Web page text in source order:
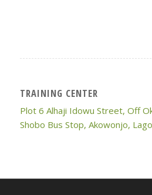
TRAINING CENTER
Plot 6 Alhaji Idowu Street, Off
Shobo Bus Stop, Akowonjo,